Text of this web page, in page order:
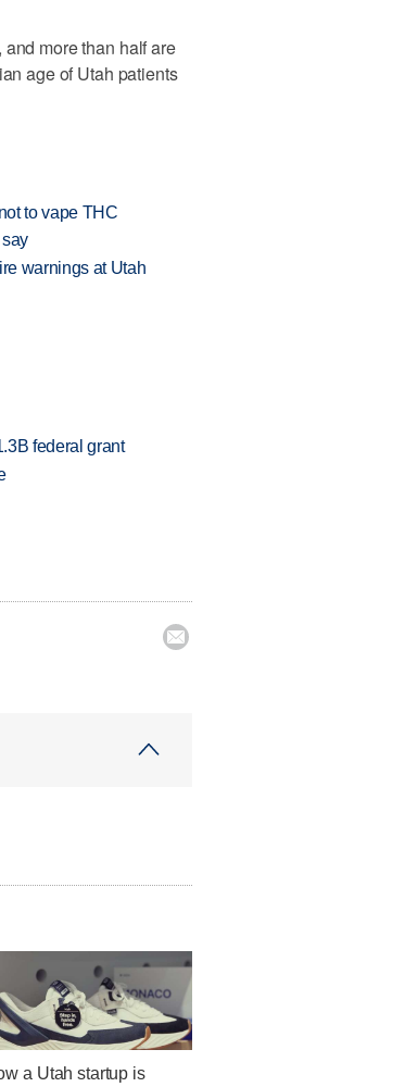
more than half are
age of Utah patients
to vape THC
warnings at Utah
federal grant

a Utah startup is